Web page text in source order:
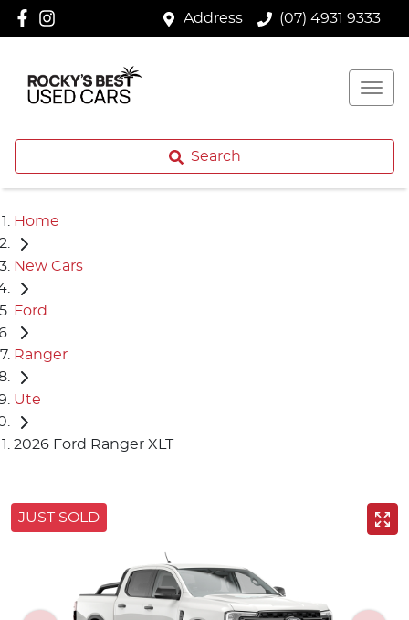
Address (07) 4931 9333
Search
Home
New Cars
Ford
Ranger
Ute
2026 Ford Ranger XLT
JUST SOLD